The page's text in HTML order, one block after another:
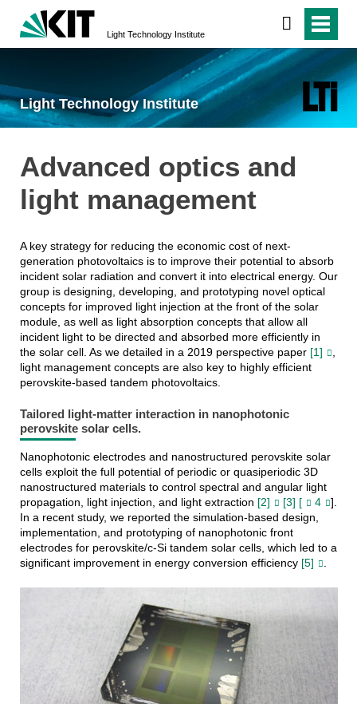
Light Technology Institute
Light Technology Institute
Advanced optics and
light management
A key strategy for reducing the economic cost of next-
generation photovoltaics is to improve their potential to absorb
incident solar radiation and convert it into electrical energy. Our
group is designing, developing, and prototyping novel optical
concepts for improved light injection at the front of the solar
module, as well as light absorption concepts that allow all
incident light to be directed and absorbed more efficiently in
the solar cell. As we detailed in a 2019 perspective paper [1]
,
light management concepts are also key to highly efficient
perovskite-based tandem photovoltaics.
Tailored light-matter interaction in nanophotonic
perovskite solar cells.
Nanophotonic electrodes and nanostructured perovskite solar
cells exploit the full potential of periodic or quasiperiodic 3D
nanostructured materials to control spectral and angular light
propagation, light injection, and light extraction [2] [3] [ 4
].
In a recent study, we reported the simulation-based design,
implementation, and prototyping of nanophotonic front
electrodes for perovskite/c-Si tandem solar cells, which led to a
significant improvement in energy conversion efficiency [5]